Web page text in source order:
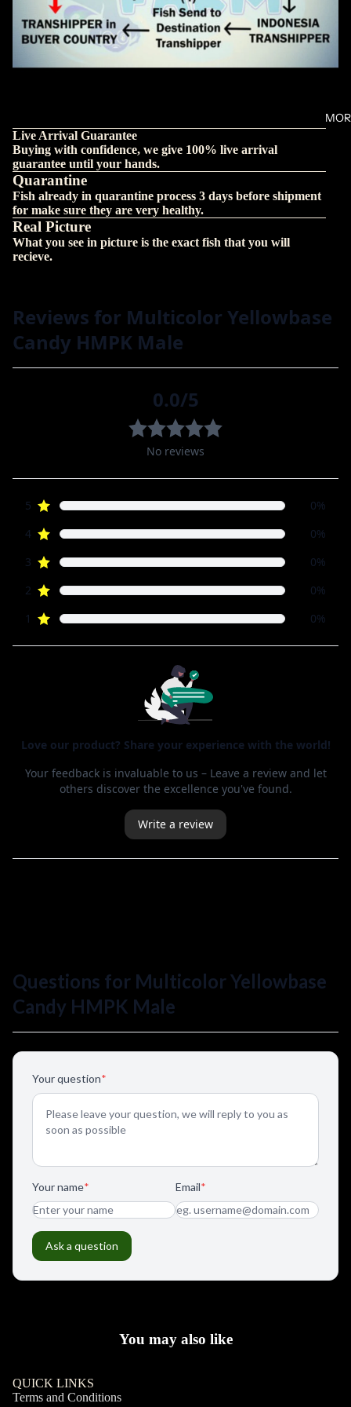
Live Arrival Guarantee
Buying with confidence, we give 100% live arrival
guarantee until your hands.
Quarantine
Fish already in quarantine process 3 days before shipment
for make sure they are very healthy.
Real Picture
What you see in picture is the exact fish that you will
recieve.
You may also like
QUICK LINKS
Terms and Conditions